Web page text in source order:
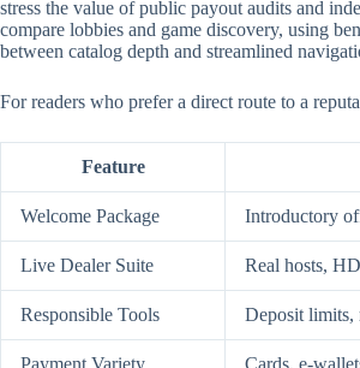
stress the value of public payout audits and
compare lobbies and game discovery, using
between catalog depth and streamlined
For readers who prefer a direct route to a
Feature
Welcome Package Introductory
Live Dealer Suite Real hosts,
Responsible Tools Deposit limits,